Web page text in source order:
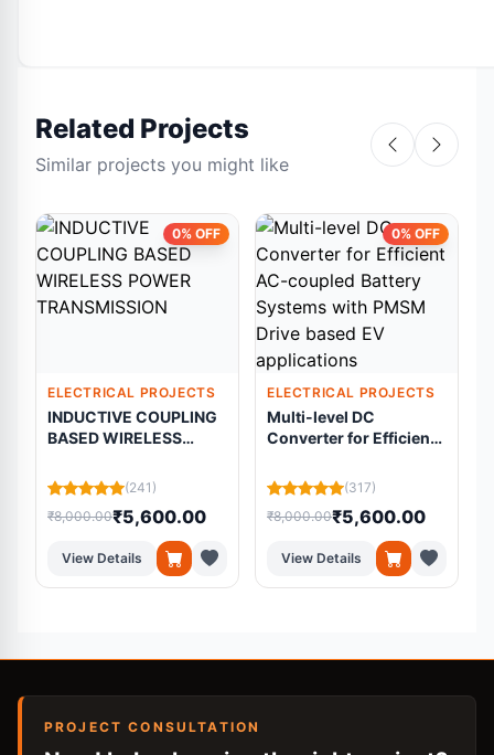
Related Projects
Similar projects you might like
0% OFF
ELECTRICAL PROJECTS
INDUCTIVE COUPLING
BASED WIRELESS
(241)
₹8,000.00₹5,600.00
View Details
0% OFF
ELECTRICAL PROJECTS
Multi-level DC
Converter for Efficient
Systems with PMSM
Drive based EV
applications
(317)
₹8,000.00₹5,600.00
View Details
PROJECT CONSULTATION